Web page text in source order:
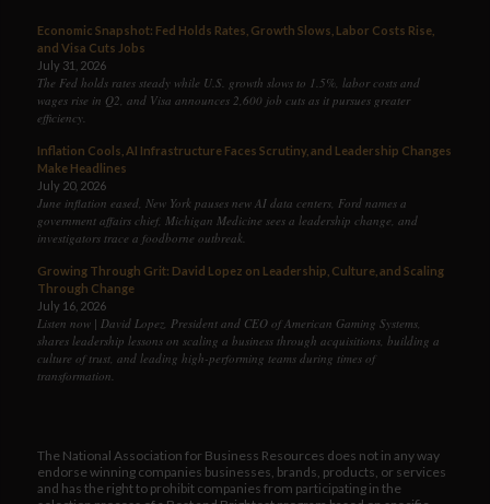
Economic Snapshot: Fed Holds Rates, Growth Slows, Labor Costs Rise,
and Visa Cuts Jobs
July 31, 2026
The Fed holds rates steady while U.S. growth slows to 1.5%, labor costs and
wages rise in Q2, and Visa announces 2,600 job cuts as it pursues greater
efficiency.
Inflation Cools, AI Infrastructure Faces Scrutiny, and Leadership Changes
Make Headlines
July 20, 2026
June inflation eased, New York pauses new AI data centers, Ford names a
government affairs chief, Michigan Medicine sees a leadership change, and
investigators trace a foodborne outbreak.
Growing Through Grit: David Lopez on Leadership, Culture, and Scaling
Through Change
July 16, 2026
Listen now | David Lopez, President and CEO of American Gaming Systems,
shares leadership lessons on scaling a business through acquisitions, building a
culture of trust, and leading high-performing teams during times of
transformation.
The National Association for Business Resources does not in any way
endorse winning companies businesses, brands, products, or services
and has the right to prohibit companies from participating in the